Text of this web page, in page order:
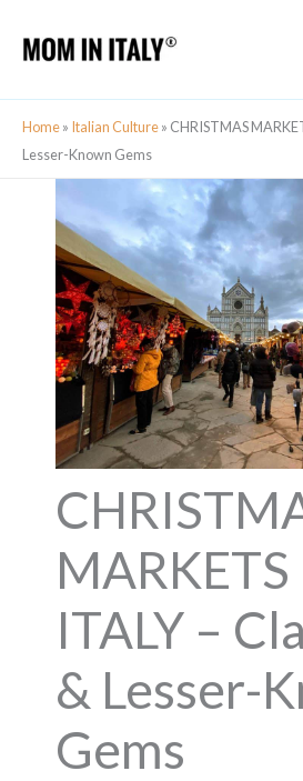
Home» Italian Culture» CHRISTMAS
Lesser-Known Gems
MARKETS
ITALY –
& Lesser-
Gems